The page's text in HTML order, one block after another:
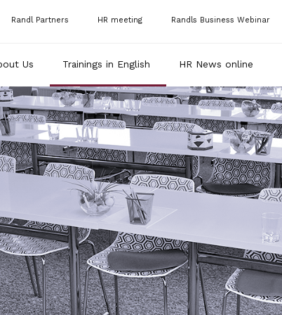
Randl Partners HR meeting Randls Business Webinar
Us Trainings in English HR News online